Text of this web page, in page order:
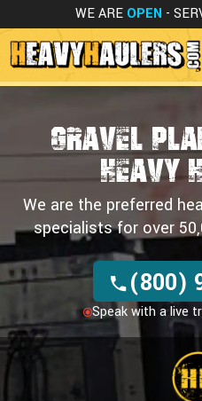
WE ARE OPEN -
Gravel
HEAVY
We are the preferred
specialists for over
(800)
Speak with a live